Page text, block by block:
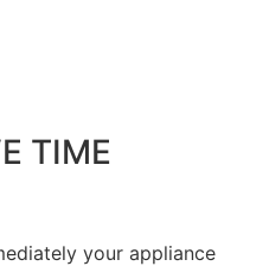
TIME
your appliance